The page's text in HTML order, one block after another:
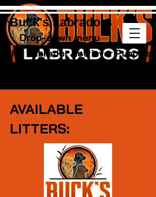
Drop-down menu
Buck's Labradors
AKC Labrador Retriever Puppies
AVAILABLE
LITTERS: